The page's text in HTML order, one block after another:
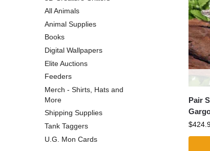
Pair
$
All Animals
Animal Supplies
Books
Digital Wallpapers
Elite Auctions
Feeders
Merch - Shirts, Hats and
More
Shipping Supplies
Tank Taggers
U.G. Mon Cards